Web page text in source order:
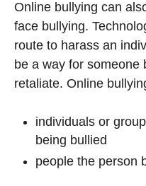
Online bullying can
face bullying.
route to harass an
be a way for someone
retaliate. Online
individuals or
being bullied
people the person